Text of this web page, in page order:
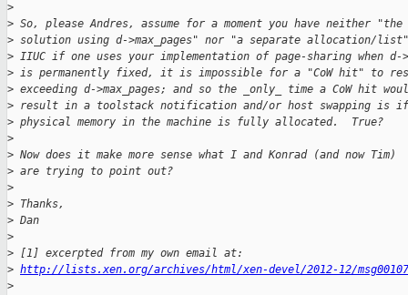
>
> So, please Andres, assume for a moment you have neither "the
> solution using d->max_pages" nor "a separate allocation/
> IIUC if one uses your implementation of page-sharing when d-
> is permanently fixed, it is impossible for a "CoW hit" to
> exceeding d->max_pages; and so the _only_ time a CoW hit
> result in a toolstack notification and/or host swapping is if
> physical memory in the machine is fully allocated.  True?
>
> Now does it make more sense what I and Konrad (and now Tim)
> are trying to point out?
>
> Thanks,
> Dan
>
> [1] excerpted from my own email at:
> http://lists.xen.org/archives/html/xen-devel/2012-12/
>